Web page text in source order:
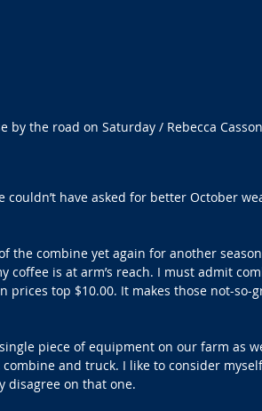
by the road on Saturday / Rebecca
have asked for better October
the combine yet again for another
coffee is at arm’s reach. I must admit
prices top $10.00. It makes those not-so-
piece of equipment on our farm as
and truck. I like to consider
disagree on that one.